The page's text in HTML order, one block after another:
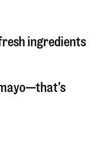
ingredients